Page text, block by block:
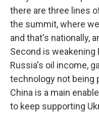
there are three lines
the summit, where
and that's nationally,
Second is weakening
Russia's oil income,
technology not being
China is a main
to keep supporting